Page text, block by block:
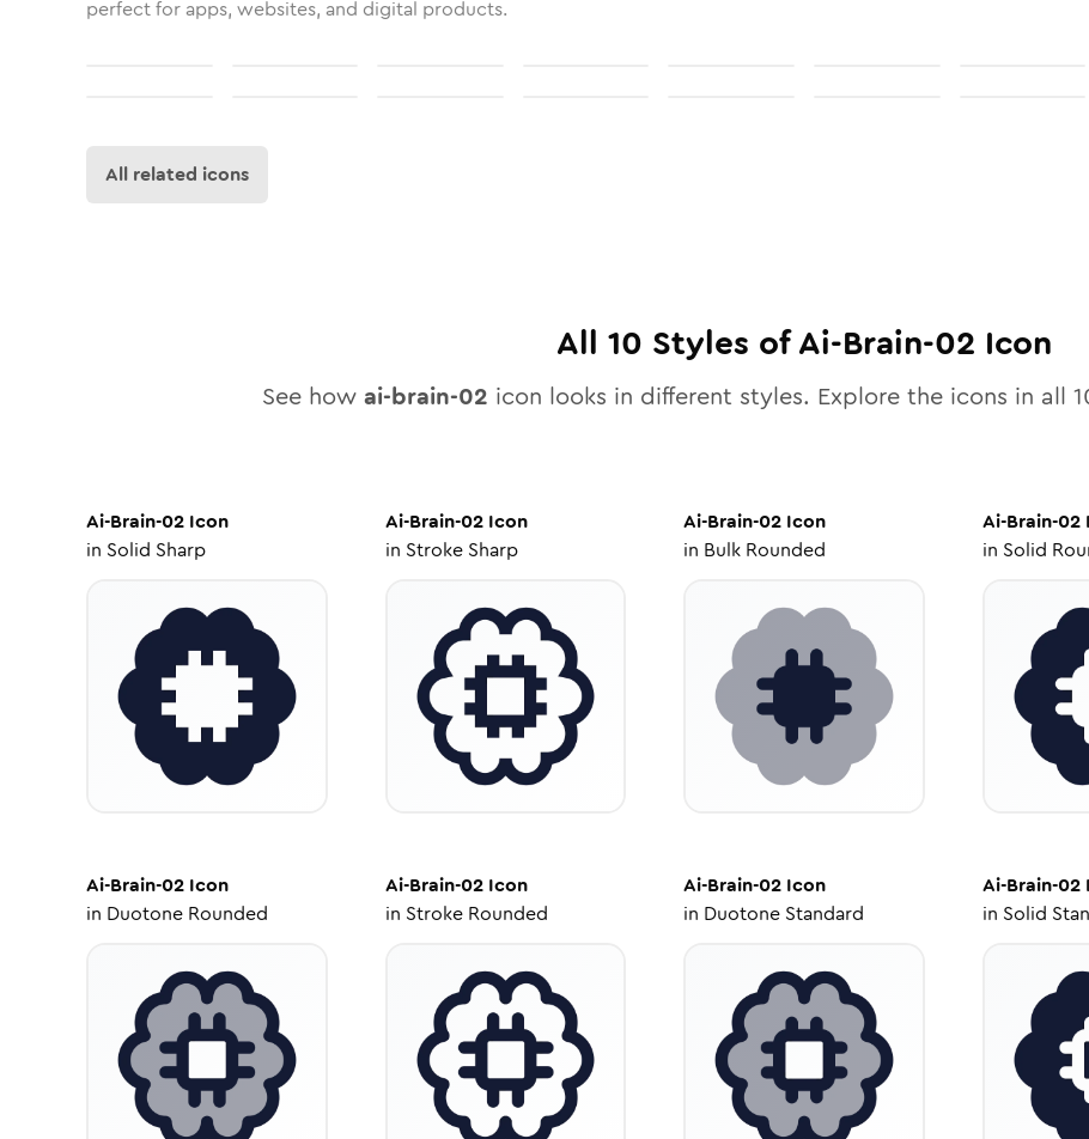
perfect for apps, websites, and digital products.
All related icons
All 10 Styles ofAi-Brain-02 Icon
See how ai-brain-02 icon looks in different styles. Explore the icons in all
Ai-Brain-02 Icon
in Solid Sharp
Ai-Brain-02Icon
in Stroke Sharp
Ai-Brain-02 Icon
in Bulk Rounded
Ai-Brain-02
in Solid
Ai-Brain-02 Icon
in Duotone Rounded
Ai-Brain-02Icon
in Stroke Rounded
Ai-Brain-02 Icon
in Duotone Standard
Ai-Brain-02
in Solid